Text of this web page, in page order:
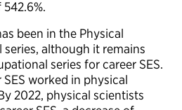
been in the Physical
although it remains
series for career SES.
SES worked in physical
2022, physical scientists